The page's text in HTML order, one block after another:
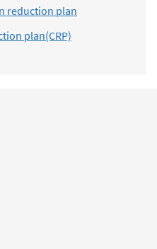
reduction plan
plan(CRP)